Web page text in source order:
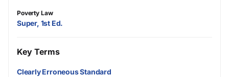
Poverty Law
Super, 1st Ed.
Key Terms
Clearly Erroneous Standard